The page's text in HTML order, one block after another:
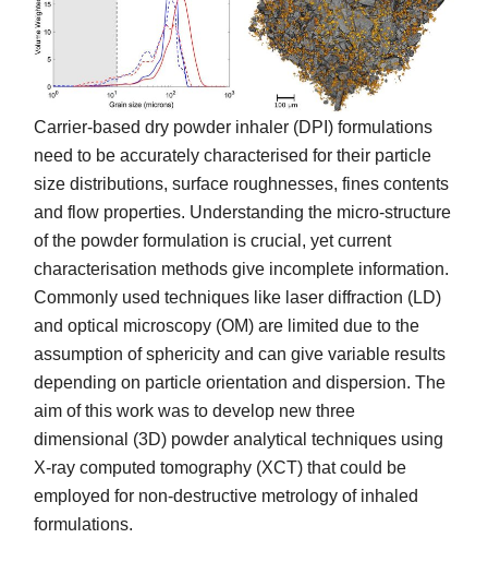
Carrier-based dry powder inhaler (DPI) formulations
need to be accurately characterised for their particle
size distributions, surface roughnesses, fines contents
and flow properties. Understanding the micro-structure
of the powder formulation is crucial, yet current
characterisation methods give incomplete information.
Commonly used techniques like laser diffraction (LD)
and optical microscopy (OM) are limited due to the
assumption of sphericity and can give variable results
depending on particle orientation and dispersion. The
aim of this work was to develop new three
dimensional (3D) powder analytical techniques using
X-ray computed tomography (XCT) that could be
employed for non-destructive metrology of inhaled
formulations.